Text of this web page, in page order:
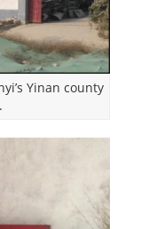
Yinan county